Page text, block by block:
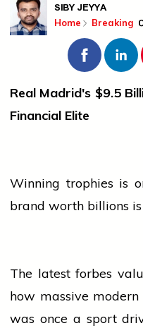
SIBY JEYYA
Home Breaking
Real Madrid's $9.5
Financial Elite
Winning trophies is
brand worth billions
The latestforbes
how massive
was once a sport